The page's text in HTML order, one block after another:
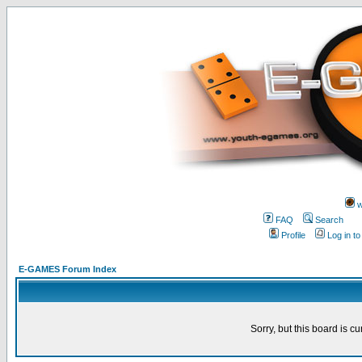
FAQ
Search
Profile
Log in
E-GAMES Forum Index
Sorry, but this board is